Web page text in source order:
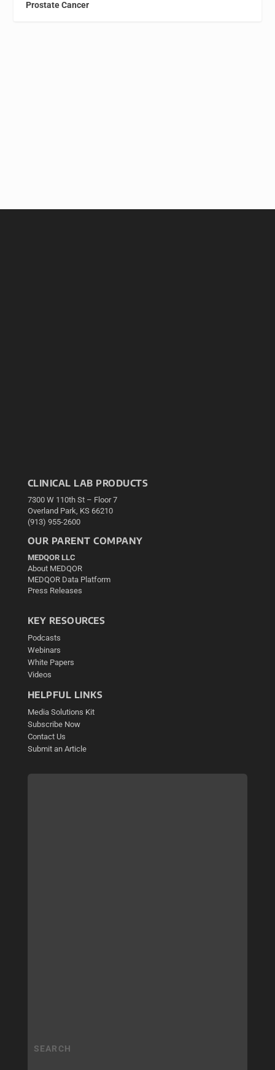
Prostate Cancer
CLINICAL LAB PRODUCTS
7300 W 110th St – Floor 7
Overland Park, KS 66210
(913) 955-2600
OUR PARENT COMPANY
MEDQOR LLC
About MEDQOR
MEDQOR Data Platform
Press Releases
KEY RESOURCES
Podcasts
Webinars
White Papers
Videos
HELPFUL LINKS
Media Solutions Kit
Subscribe Now
Contact Us
Submit an Article